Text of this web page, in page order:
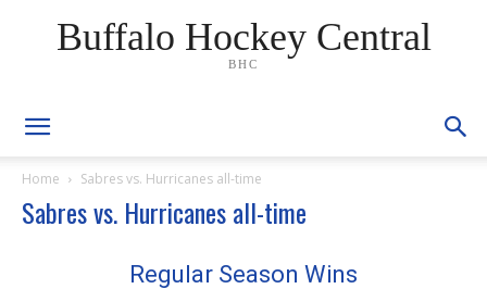
Buffalo Hockey Central
BHC
Home Sabres vs. Hurricanes all-time
Sabres vs. Hurricanes all-time
Regular Season Wins